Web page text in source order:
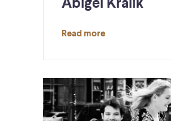
Abigél Králik
Read more